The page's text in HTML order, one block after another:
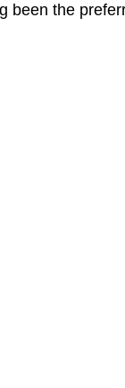
been the